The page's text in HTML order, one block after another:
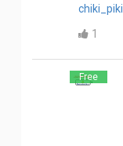
chiki_piki
1
Free